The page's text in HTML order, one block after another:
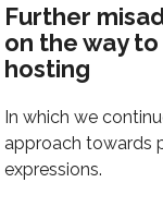
Further
on the way
hosting
In which we
approach towards
expressions.